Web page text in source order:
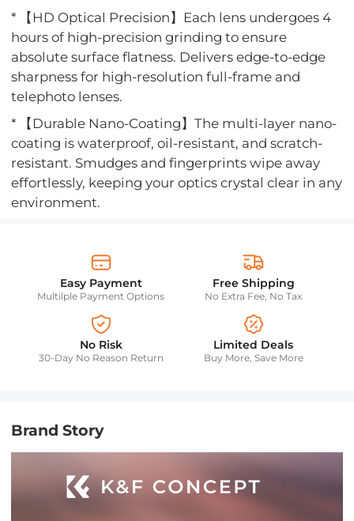
* 【HD Optical Precision】Each lens undergoes 4
hours of high-precision grinding to ensure
absolute surface flatness. Delivers edge-to-edge
sharpness for high-resolution full-frame and
telephoto lenses.
* 【Durable Nano-Coating】The multi-layer nano-
coating is waterproof, oil-resistant, and scratch-
resistant. Smudges and fingerprints wipe away
effortlessly, keeping your optics crystal clear in any
environment.
Easy Payment
Multilple Payment Options
Free Shipping
No Extra Fee, No Tax
No Risk
30-Day No Reason Return
Limited Deals
Buy More, Save More
Brand Story